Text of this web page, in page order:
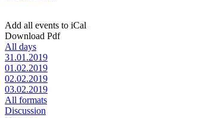
Add all events to iCal
Download Pdf
All days
31.01.2019
01.02.2019
02.02.2019
03.02.2019
All formats
Discussion